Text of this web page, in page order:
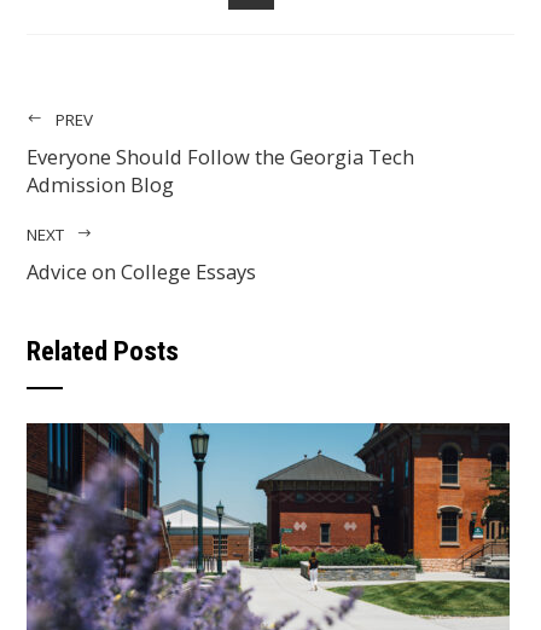
PREV
Everyone Should Follow the Georgia Tech
Admission Blog
NEXT
Advice on College Essays
Related Posts